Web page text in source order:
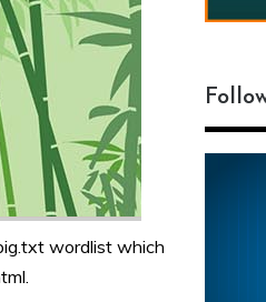
wordlist which